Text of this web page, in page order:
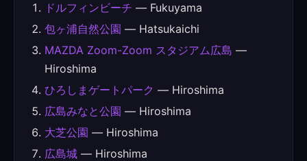
ドルフィンビーチ — Fukuyama
包ヶ浦自然公園 — Hatsukaichi
MAZDA Zoom-Zoom スタジアム広島 —
Hiroshima
ひろしまゲートパーク — Hiroshima
広島みなと公園 — Hiroshima
大芝公園 — Hiroshima
広島城 — Hiroshima